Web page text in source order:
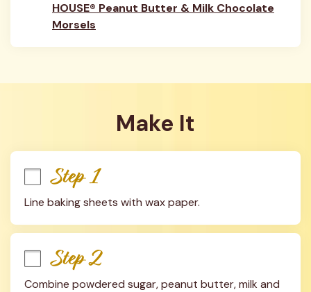
HOUSE® Peanut Butter & Milk Chocolate
Morsels
Make It
Step 1
Line baking sheets with wax paper.
Step 2
Combine powdered sugar, peanut butter, milk and